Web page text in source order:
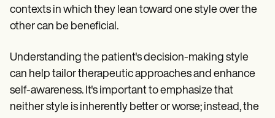
contexts in which they lean toward one style over the
other can be beneficial.
Understanding the patient's decision-making style
can help tailor therapeutic approaches and enhance
self-awareness. It's important to emphasize that
neither style is inherently better or worse; instead, the